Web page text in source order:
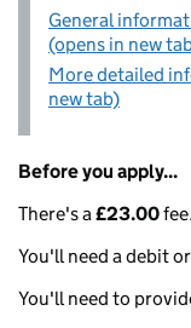
General
(opens in new
More detailed
new tab)
Before you apply...
There's a£23.00fee.
You'll need a debit
You'll need to